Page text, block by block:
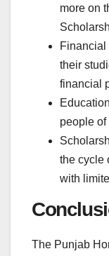
more on
Financial
their
financial
people
the cycle
with
The Punjab